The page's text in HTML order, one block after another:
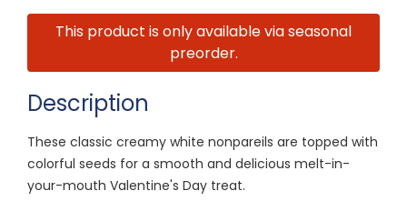
This product is only available via seasonal
preorder.
Description
These classic creamy white nonpareils are topped with
colorful seeds for a smooth and delicious melt-in-
your-mouth Valentine's Day treat.